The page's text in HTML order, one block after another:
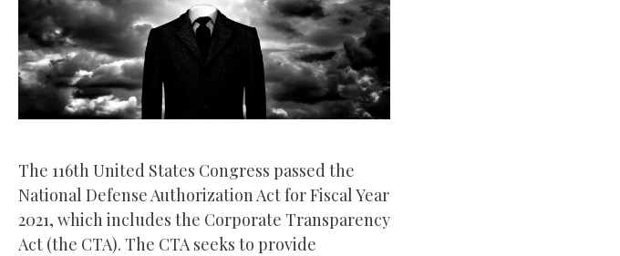
The 116th United States Congress passed the
National Defense Authorization Act for Fiscal Year
2021, which includes the Corporate Transparency
Act (the CTA). The CTA seeks to provide